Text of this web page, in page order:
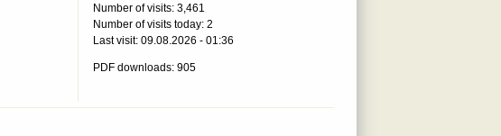
Number of visits: 3,461
Number of visits today: 2
Last visit: 09.08.2026 - 01:36
PDF downloads: 905